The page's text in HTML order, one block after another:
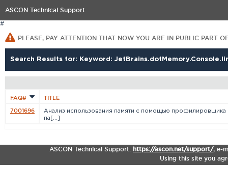
ASCON Technical Support
#
PLEASE, PAY ATTENTION THAT NOW YOU ARE IN PUBLIC PART
Search Results for: Keyword:
FAQ# TITLE
7001696
Анализ использования памяти с помощью профилировщика
па[...]
ASCON Technical Support: https://ascon.net/support/, e-
Using this site you